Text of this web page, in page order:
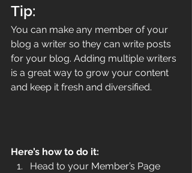
Tip:
You can make any member of your
blog a writer so they can write posts
for your blog. Adding multiple writers
is a great way to grow your content
and keep it fresh and diversified.
Here’s how to do it:
Head to your Member’s Page